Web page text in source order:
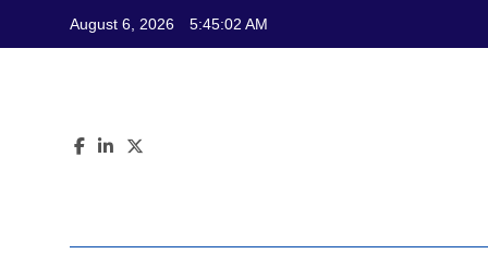
August 6, 2026 5:45:04 AM